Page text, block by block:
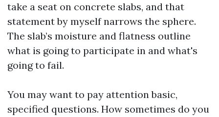
take a seat on concrete slabs, and that
statement by myself narrows the sphere.
The slab’s moisture and flatness outline
what is going to participate in and what's
going to fail.
You may want to pay attention basic,
specified questions. How sometimes do you